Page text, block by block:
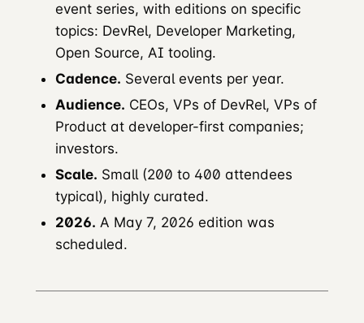
event series, with editions on specific
topics: DevRel, Developer Marketing,
Open Source, AI tooling.
Cadence. Several events per year.
Audience. CEOs, VPs of DevRel, VPs of
Product at developer-first companies;
investors.
Scale. Small (200 to 400 attendees
typical), highly curated.
2026. A May 7, 2026 edition was
scheduled.